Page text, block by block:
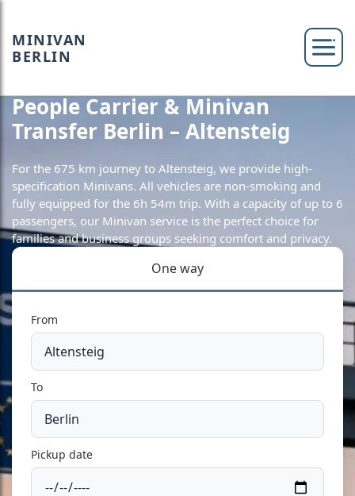
MINIVAN
BERLIN
People Carrier & Minivan
Transfer Berlin – Altensteig
For the 675 km journey to Altensteig, we provide high-
specification Minivans. All vehicles are non-smoking and
fully equipped for the 6h 54m trip. With a capacity of up to 6
passengers, our Minivan service is the perfect choice for
families and business groups seeking comfort and privacy.
One way
From
To
Pickup date